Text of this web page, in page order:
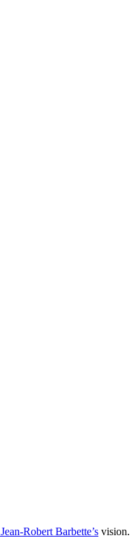
Jean-Robert Barbette’s vision.